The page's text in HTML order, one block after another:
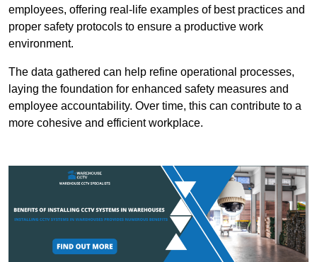
employees, offering real-life examples of best practices and
proper safety protocols to ensure a productive work
environment.
The data gathered can help refine operational processes,
laying the foundation for enhanced safety measures and
employee accountability. Over time, this can contribute to a
more cohesive and efficient workplace.